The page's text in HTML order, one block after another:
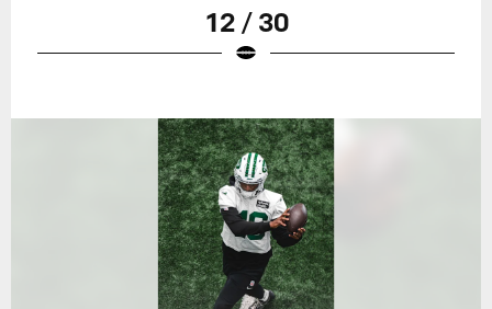
12 / 30